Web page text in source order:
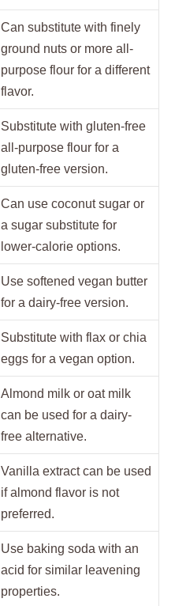
Can substitute with finely
ground nuts or more all-
purpose flour for a different
flavor.
Substitute with gluten-free
all-purpose flour for a
gluten-free version.
Can use coconut sugar or
a sugar substitute for
lower-calorie options.
Use softened vegan butter
for a dairy-free version.
Substitute with flax or chia
eggs for a vegan option.
Almond milk or oat milk
can be used for a dairy-
free alternative.
Vanilla extract can be used
if almond flavor is not
preferred.
Use baking soda with an
acid for similar leavening
properties.